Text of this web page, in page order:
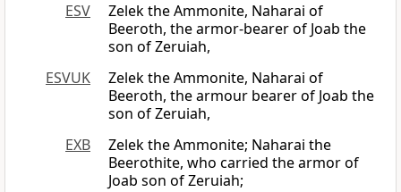
ESV
Zelek the Ammonite, Naharai of
Beeroth, the armor-bearer of Joab the
son of Zeruiah,
ESVUK
Zelek the Ammonite, Naharai of
Beeroth, the armour bearer of Joab the
son of Zeruiah,
EXB
Zelek the Ammonite; Naharai the
Beerothite, who carried the armor of
Joab son of Zeruiah;